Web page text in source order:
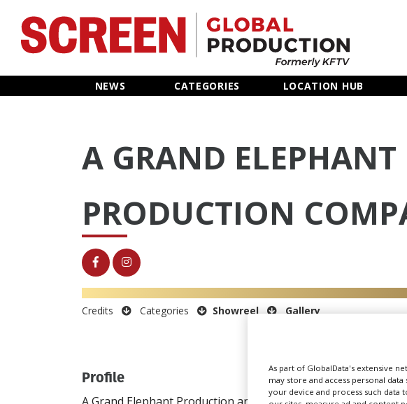
NEWS CATEGORIES LOCATION HUB
Home
Categories
Features
Advertise
A GRAND ELEPHANT
PRODUCTION
Credits Categories Showreel Gallery
Profile Address
As part of GlobalData's extensive
may store and access personal
your device and process such data